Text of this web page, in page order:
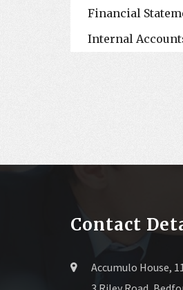
Financial
Internal
Contact
Accumulo House,